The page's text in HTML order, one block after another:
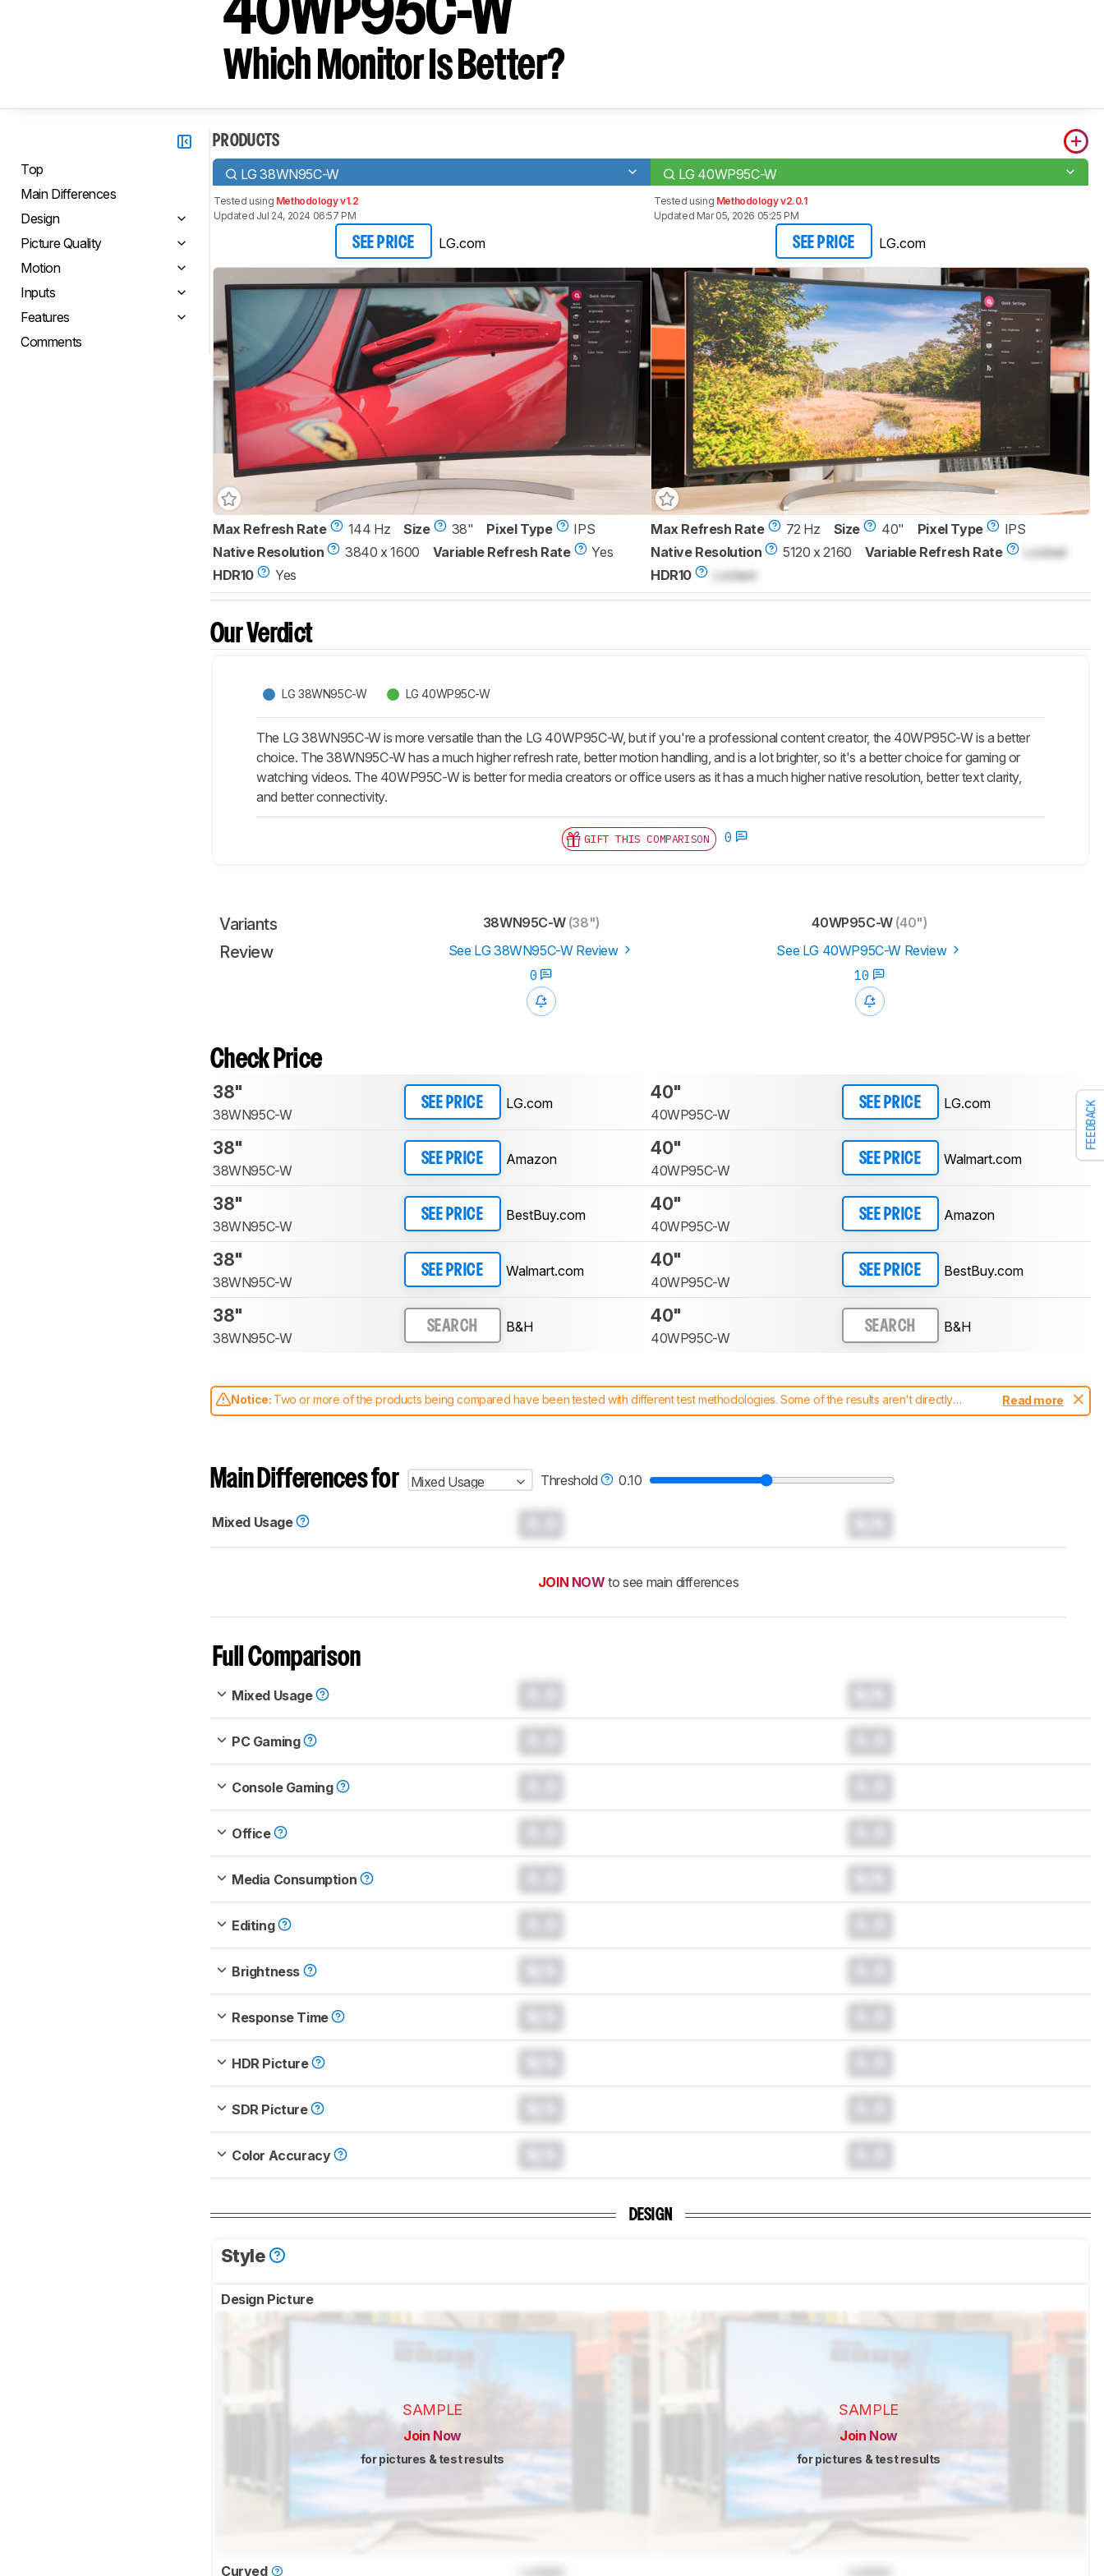
FEEDBACK
40WP95C-W
Which Monitor Is Better?
Top
Main Differences
Design
Picture Quality
Motion
Inputs
Features
Comments
PRODUCTS
LG 38WN95C-W LG 40WP95C-W
Tested using Methodology v1.2
Updated Jul 24, 2024 06:57 PM
SEE PRICE LG.com
Tested using Methodology v2.0.1
Updated Mar 05, 2026 05:25 PM
SEE PRICE LG.com
Max Refresh Rate 144 Hz Size 38" Pixel Type
IPS
Native Resolution
3840 x 1600 Variable Refresh Rate
Yes
HDR10
Yes
Max Refresh Rate 72 Hz Size 40" Pixel Type
IPS
Native Resolution
5120 x 2160 Variable Refresh Rate
Locked
HDR10
Locked
Our Verdict
LG 38WN95C-W LG 40WP95C-W
The LG 38WN95C-W is more versatile than the LG 40WP95C-W, but if you're a professional content creator, the 40WP95C-W is a better
choice. The 38WN95C-W has a much higher refresh rate, better motion handling, and is a lot brighter, so it's a better choice for gaming or
watching videos. The 40WP95C-W is better for media creators or office users as it has a much higher native resolution, better text clarity,
and better connectivity.
GIFT THIS COMPARISON 0
Variants 38WN95C-W(38") 40WP95C-W(40")
Review See LG 38WN95C-W Review
See LG 40WP95C-W Review
0
10
Check Price
38"
38WN95C-W
SEE PRICE LG.com
40"
40WP95C-W
SEE PRICE LG.com
38"
38WN95C-W
SEE PRICE Amazon
40"
40WP95C-W
SEE PRICE Walmart.com
38"
38WN95C-W
SEE PRICE BestBuy.com
40"
40WP95C-W
SEE PRICE Amazon
38"
38WN95C-W
SEE PRICE Walmart.com
40"
40WP95C-W
SEE PRICE BestBuy.com
38"
38WN95C-W
SEARCH B&H
40"
40WP95C-W
SEARCH B&H
Notice: Two or more of the products being compared have been tested with different test methodologies. Some of the results aren't directly
comparable. Learnhow our test benches and scoring system work, and read more about the latest changes to ourmonitors test methodology.
Read more
Main Differences for Mixed Usage Threshold 0.10
Mixed Usage
JOIN NOW to see main differences
Full Comparison
Mixed Usage
PC Gaming
Console Gaming
Office
Media Consumption
Editing
Brightness
Response Time
HDR Picture
SDR Picture
Color Accuracy
DESIGN
Style
Design Picture
SAMPLE
Join Now
for pictures & test results
SAMPLE
Join Now
for pictures & test results
Curved